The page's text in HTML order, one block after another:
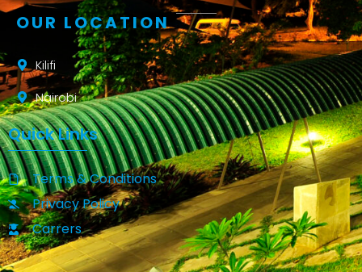
OUR LOCATION
Kilifi
Nairobi
Quick Links
Terms & Conditions
Privacy Policy
Carrers